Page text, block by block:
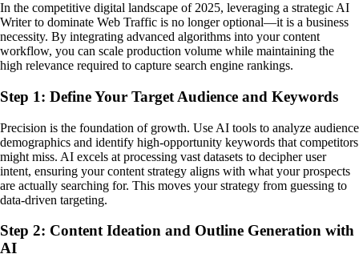
In the competitive digital landscape of 2025, leveraging a strategic AI
Writer to dominate Web Traffic is no longer optional—it is a business
necessity. By integrating advanced algorithms into your content
workflow, you can scale production volume while maintaining the
high relevance required to capture search engine rankings.
Step 1: Define Your Target Audience and Keywords
Precision is the foundation of growth. Use AI tools to analyze audience
demographics and identify high-opportunity keywords that competitors
might miss. AI excels at processing vast datasets to decipher user
intent, ensuring your content strategy aligns with what your prospects
are actually searching for. This moves your strategy from guessing to
data-driven targeting.
Step 2: Content Ideation and Outline Generation with
AI